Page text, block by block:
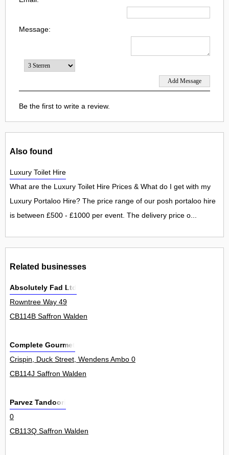
Message:
Be the first to write a review.
Also found
Luxury Toilet Hire
What are the Luxury Toilet Hire Prices & What do I get with my
Luxury Portaloo Hire? The price range of our posh portaloo hire
is between £500 - £1000 per event. The delivery price o...
Related businesses
Absolutely Fad Ltd
Rowntree Way 49
CB114B Saffron Walden
Complete Gourmet
Crispin, Duck Street, Wendens Ambo 0
CB114J Saffron Walden
Parvez Tandoori
0
CB113Q Saffron Walden